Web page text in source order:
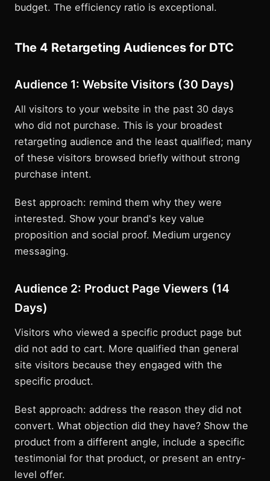
budget. The efficiency ratio is exceptional.
The 4 Retargeting Audiences for DTC
Audience 1: Website Visitors (30 Days)
All visitors to your website in the past 30 days
who did not purchase. This is your broadest
retargeting audience and the least qualified; many
of these visitors browsed briefly without strong
purchase intent.
Best approach: remind them why they were
interested. Show your brand's key value
proposition and social proof. Medium urgency
messaging.
Audience 2: Product Page Viewers (14
Days)
Visitors who viewed a specific product page but
did not add to cart. More qualified than general
site visitors because they engaged with the
specific product.
Best approach: address the reason they did not
convert. What objection did they have? Show the
product from a different angle, include a specific
testimonial for that product, or present an entry-
level offer.